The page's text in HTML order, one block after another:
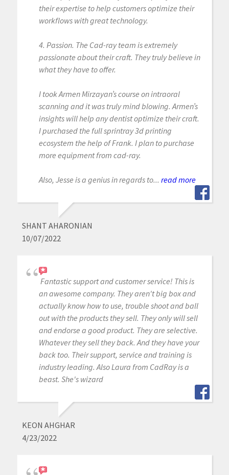
their expertise to help customers optimize their
workflows with great technology.
4. Passion. The Cad-ray team is extremely
passionate about their craft. They truly believe in
what they have to offer.
I took Armen Mirzayan’s course on intraoral
scanning and it was truly mind blowing. Armen’s
insights will help any dentist optimize their craft.
I purchased the full sprintray 3d printing
ecosystem the help of Frank. I plan to purchase
more equipment from cad-ray.
Also, Jesse is a genius in regards to... read more
SHANT AHARONIAN
10/07/2022
Fantastic support and customer service! This is
an awesome company. They aren't big box and
actually know how to use, trouble shoot and ball
out with the products they sell. They only will sell
and endorse a good product. They are selective.
Whatever they sell they back. And they have your
back too. Their support, service and training is
industry leading. Also Laura from CadRay is a
beast. She's wizard
KEON AHGHAR
4/23/2022